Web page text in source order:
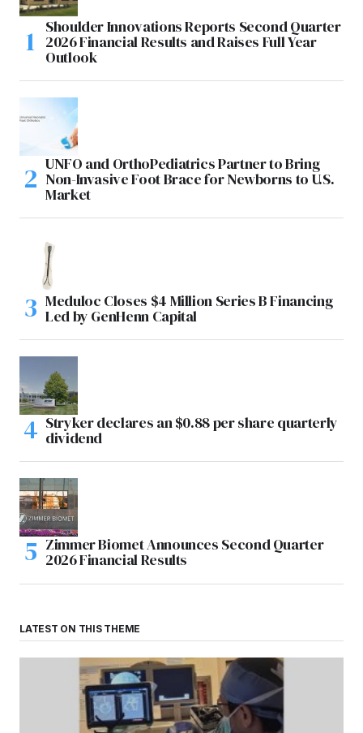
Shoulder Innovations Reports Second Quarter
2026 Financial Results and Raises Full Year
Outlook
UNFO and OrthoPediatrics Partner to Bring
Non-Invasive Foot Brace for Newborns to U.S.
Market
Meduloc Closes $4 Million Series B Financing
Led by GenHenn Capital
Stryker declares an $0.88 per share quarterly
dividend
Zimmer Biomet Announces Second Quarter
2026 Financial Results
LATEST ON THIS THEME